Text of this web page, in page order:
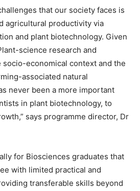
that our society faces is
agricultural productivity via
and plant biotechnology. Given
science research and
economical context and the
associated natural
never been a more important
in plant biotechnology, to
says programme director, Dr
for Biosciences graduates that
with limited practical and
transferable skills beyond